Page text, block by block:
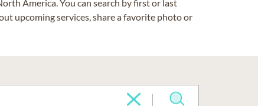
America. You can search by first or last
upcoming services, share a favorite photo or